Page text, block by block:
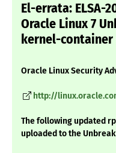
El-errata: ELSA-
Oracle Linux 7
kernel-
Oracle Linux Security
http://
The following updated
uploaded to the